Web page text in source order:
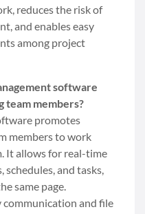
reduces the risk of
and enables easy
among project
software
team members?
promotes
members to work
It allows for real-time
and tasks,
same page.
and file